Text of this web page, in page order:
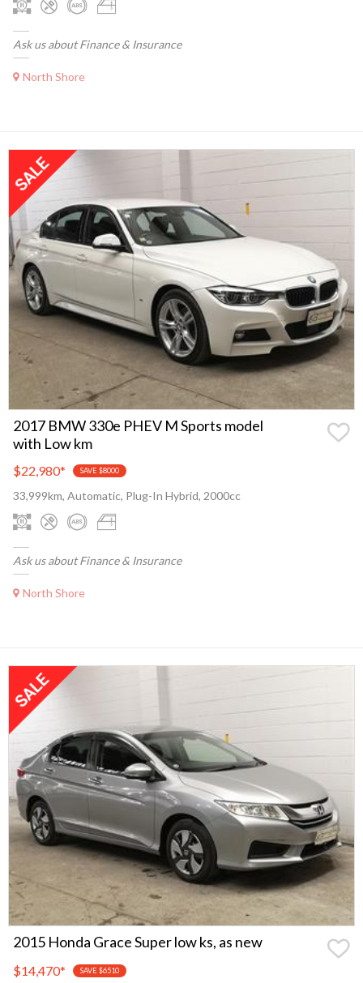
Ask us about Finance & Insurance
North Shore
2017 BMW 330e PHEV M Sports model
with Low km
$22,980* SAVE $8000
33,999km, Automatic, Plug-In Hybrid, 2000cc
Ask us about Finance & Insurance
North Shore
2015 Honda Grace Super low ks, as new
$14,470* SAVE $6510